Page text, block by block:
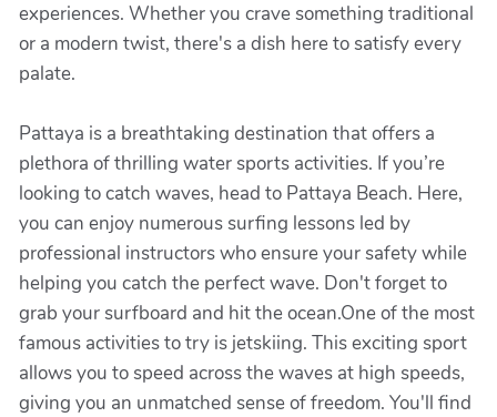
experiences. Whether you crave something traditional
or a modern twist, there's a dish here to satisfy every
palate.
Pattaya is a breathtaking destination that offers a
plethora of thrilling water sports activities. If you’re
looking to catch waves, head to Pattaya Beach. Here,
you can enjoy numerous surfing lessons led by
professional instructors who ensure your safety while
helping you catch the perfect wave. Don't forget to
grab your surfboard and hit the ocean.One of the most
famous activities to try is jetskiing. This exciting sport
allows you to speed across the waves at high speeds,
giving you an unmatched sense of freedom. You'll find